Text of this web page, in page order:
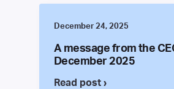
December 24, 2025
A message from the
December 2025
Read post ›